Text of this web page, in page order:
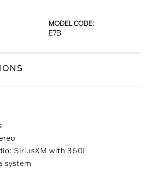
MODEL CODE:
E7B
SiriusXM with 360L
system